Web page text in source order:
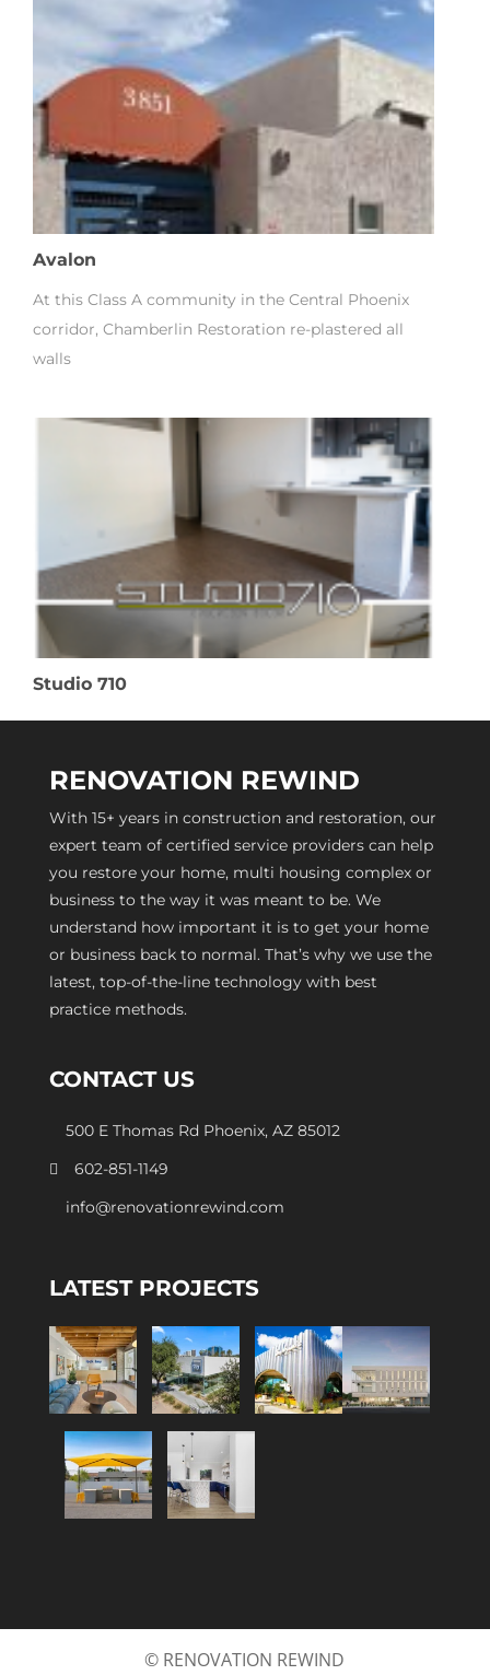
Avalon
At this Class A community in the Central Phoenix
corridor, Chamberlin Restoration re-plastered all
walls
Studio 710
RENOVATION REWIND
With 15+ years in construction and restoration, our
expert team of certified service providers can help
you restore your home, multi housing complex or
business to the way it was meant to be. We
understand how important it is to get your home
or business back to normal. That’s why we use the
latest, top-of-the-line technology with best
practice methods.
CONTACT US
500 E Thomas Rd Phoenix, AZ 85012
602-851-1149
info@renovationrewind.com
LATEST PROJECTS
© RENOVATION REWIND